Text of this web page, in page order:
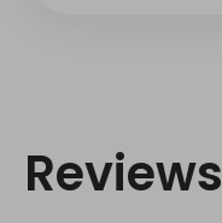
Reviews